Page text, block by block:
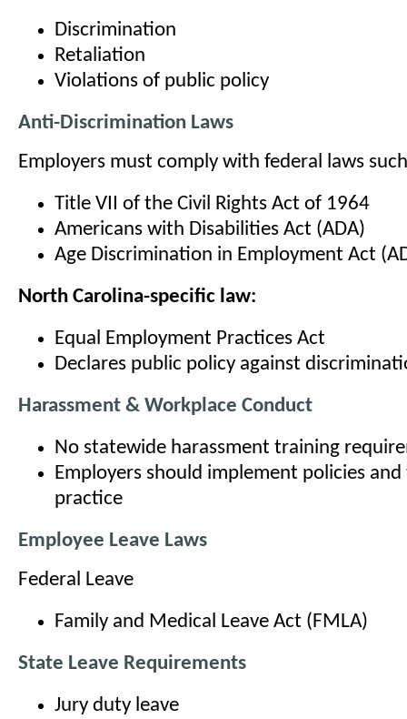
Discrimination
Retaliation
Violations of public policy
Anti-Discrimination Laws
Employers must comply with federal laws
Title VII of the Civil Rights Act of 1964
Americans with Disabilities Act (ADA)
Age Discrimination in Employment Act
North Carolina-specific law:
Equal Employment Practices Act
Declares public policy against
Harassment & Workplace Conduct
No statewide harassment training
Employers should implement policies
practice
Employee Leave Laws
Federal Leave
Family and Medical Leave Act (FMLA)
State Leave Requirements
Jury duty leave